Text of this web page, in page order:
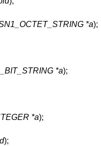
*a);
*a);
*a);
);